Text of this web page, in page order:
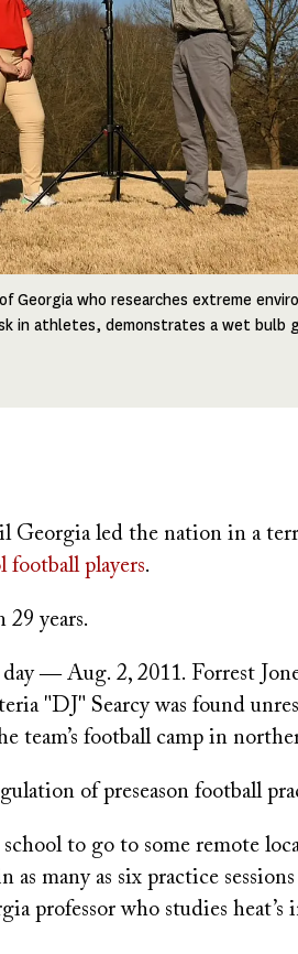
Georgia who researches extreme
in athletes, demonstrates a wet bulb
Georgia led the nation in a
football players.
29 years.
― Aug. 2, 2011. Forrest
"DJ" Searcy was found
team’s football camp in
of preseason football
to go to some remote
many as six practice
professor who studies heat’s